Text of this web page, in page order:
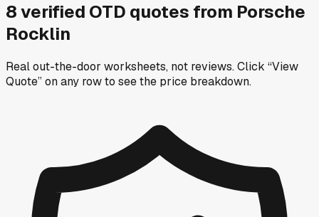
8verified OTD quotes from Porsche
Rocklin
Real out-the-door worksheets, not reviews.Click “View
Quote” on any rowto see the price breakdown.